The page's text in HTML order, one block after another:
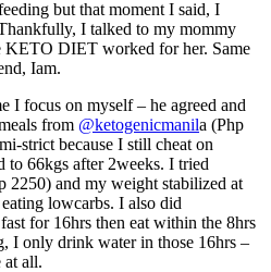
but that moment I said, I
I talked to my mommy
KETO DIET worked for her. Same
Iam.
I focus on myself – he agreed and
from @ketogenicmanila (Php
strict because I still cheat on
to 66kgs after 2weeks. I tried
2250) and my weight stabilized at
lowcarbs. I also did
for 16hrs then eat within the 8hrs
I only drink water in those 16hrs –
at all.